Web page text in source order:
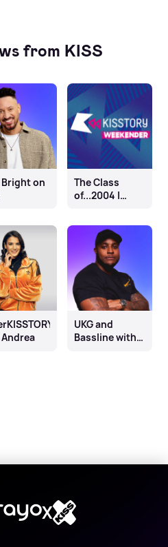
from KISS
Bright on
The Class
of...2004 |
UKG and
Bassline with
X